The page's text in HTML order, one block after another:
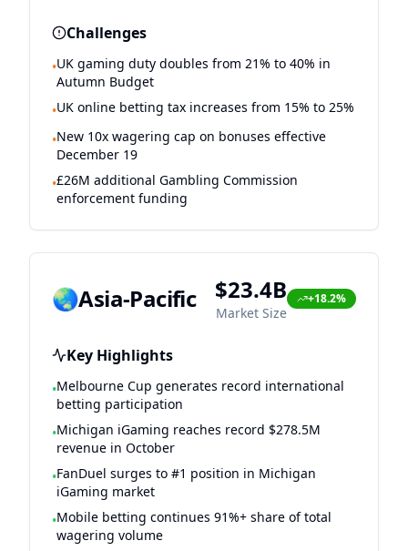
Challenges
•UK gaming duty doubles from 21% to 40% in
Autumn Budget
•UK online betting tax increases from 15% to 25%
•New 10x wagering cap on bonuses effective
December 19
•£26M additional Gambling Commission
enforcement funding
🌏Asia-Pacific $23.4B
Market Size
+18.2%
Key Highlights
•Melbourne Cup generates record international
betting participation
•Michigan iGaming reaches record $278.5M
revenue in October
•FanDuel surges to #1 position in Michigan
iGaming market
•Mobile betting continues 91%+ share of total
wagering volume